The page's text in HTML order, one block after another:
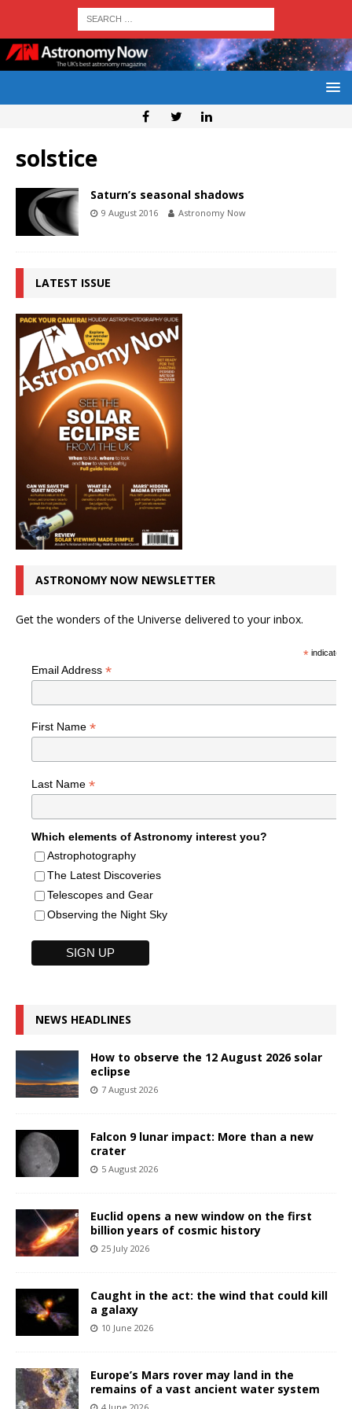
solstice
Saturn’s seasonal shadows
9 August 2016 Astronomy Now
LATEST ISSUE
ASTRONOMY NOW NEWSLETTER
Get the wonders of the Universe delivered to your inbox.
*indicates
Email Address *
First Name *
Last Name *
Which elements of Astronomy interest you?
Astrophotography
The Latest Discoveries
Telescopes and Gear
Observing the Night Sky
NEWS HEADLINES
How to observe the 12 August 2026 solar
eclipse
7 August 2026
Falcon 9 lunar impact: More than a new
crater
5 August 2026
Euclid opens a new window on the first
billion years of cosmic history
25 July 2026
Caught in the act: the wind that could kill
a galaxy
10 June 2026
Europe’s Mars rover may land in the
remains of a vast ancient water system